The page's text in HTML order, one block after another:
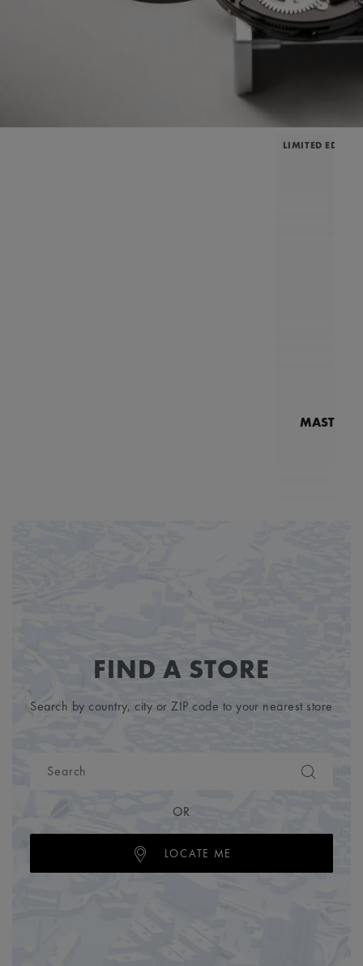
LIMITED
FIND A STORE
Search by country, city or ZIP code to your nearest store
OR
LOCATE ME